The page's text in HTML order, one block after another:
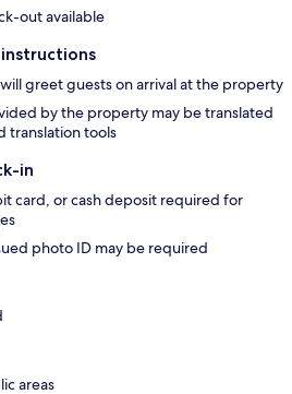
out available
greet guests on arrival at the property
by the property may be translated
translation tools
in
card, or cash deposit required for
photo ID may be required
areas